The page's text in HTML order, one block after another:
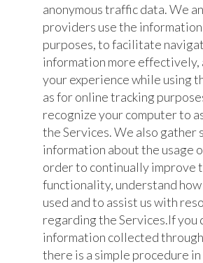
anonymous traffic data. We
providers use the
purposes, to facilitate
information more effectively,
your experience while using
as for online tracking
recognize your computer to
the Services. We also gather
information about the usage
order to continually improve
functionality, understand
used and to assist us with
regarding the Services.If you
information collected
there is a simple procedure